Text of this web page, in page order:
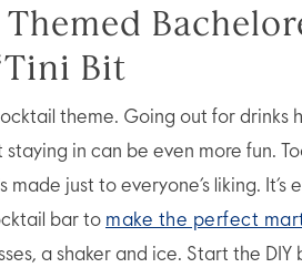
Bit
theme. Going out for drinks
in can be even more fun.
just to everyone’s liking. It’s
bar to make the perfect
a shaker and ice. Start the DIY